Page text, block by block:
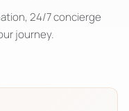
24/7 concierge
journey.